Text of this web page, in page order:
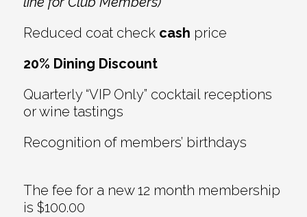
Reduced coat check cash price
20% Dining Discount
Quarterly “VIP Only” cocktail receptions
or wine tastings
Recognition of members’ birthdays
The fee for a new 12 month membership
is $100.00